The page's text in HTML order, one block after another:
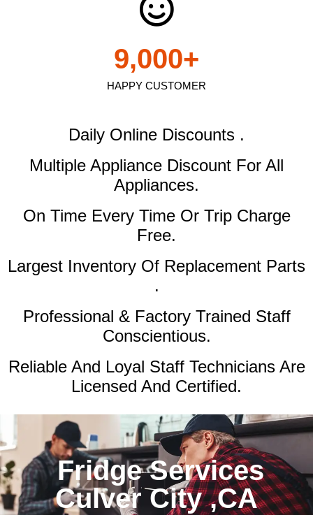
HAPPY CUSTOMER
9,000+
Daily Online Discounts .
Multiple Appliance Discount For All
Appliances.
On Time Every Time Or Trip Charge
Free.
Largest Inventory Of Replacement Parts
.
Professional & Factory Trained Staff
Conscientious.
Reliable And Loyal Staff Technicians Are
Licensed And Certified.
Fridge Services
Culver City ,CA